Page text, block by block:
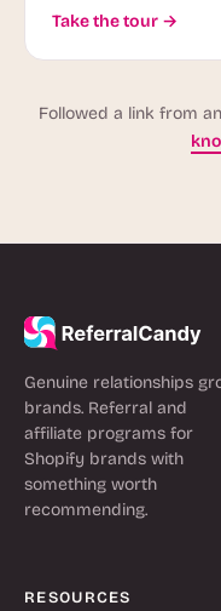
Take the tour →
Followed a link from
Genuine relationships
brands. Referral and
affiliate programs for
Shopify brands with
something worth
recommending.
RESOURCES